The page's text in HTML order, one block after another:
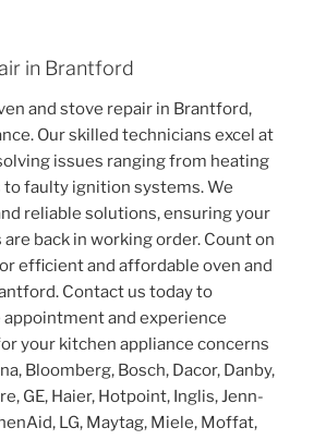
in Brantford
and stove repair in Brantford,
Our skilled technicians excel at
issues ranging from heating
faulty ignition systems. We
reliable solutions, ensuring your
back in working order. Count on
efficient and affordable oven and
Contact us today to
appointment and experience
your kitchen appliance concerns
Bloomberg, Bosch, Dacor, Danby,
GE, Haier, Hotpoint, Inglis, Jenn-
LG, Maytag, Miele, Moffat,